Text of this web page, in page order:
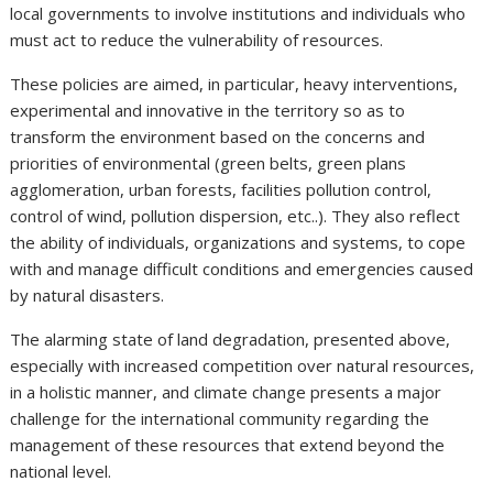
local governments to involve institutions and individuals who
must act to reduce the vulnerability of resources.
These policies are aimed, in particular, heavy interventions,
experimental and innovative in the territory so as to
transform the environment based on the concerns and
priorities of environmental (green belts, green plans
agglomeration, urban forests, facilities pollution control,
control of wind, pollution dispersion, etc..). They also reflect
the ability of individuals, organizations and systems, to cope
with and manage difficult conditions and emergencies caused
by natural disasters.
The alarming state of land degradation, presented above,
especially with increased competition over natural resources,
in a holistic manner, and climate change presents a major
challenge for the international community regarding the
management of these resources that extend beyond the
national level.